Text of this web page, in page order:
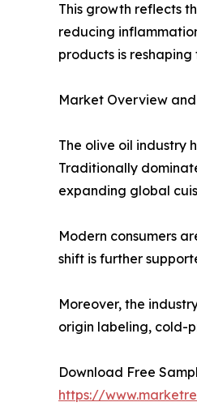
This growth reflects
reducing
products is
Market Overview
The olive oil industry
Traditionally
expanding global
Modern consumers
shift is further
Moreover, the
origin labeling, cold-
Download Free
https://